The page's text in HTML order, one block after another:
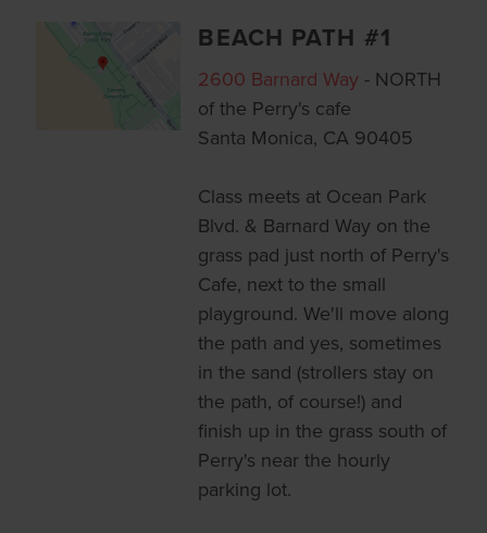
BEACH PATH #1
2600 Barnard Way - NORTH
of the Perry's cafe
Santa Monica, CA 90405
Class meets at Ocean Park
Blvd. & Barnard Way on the
grass pad just north of Perry's
Cafe, next to the small
playground. We'll move along
the path and yes, sometimes
in the sand (strollers stay on
the path, of course!) and
finish up in the grass south of
Perry's near the hourly
parking lot.